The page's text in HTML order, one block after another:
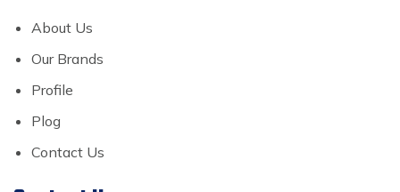
About Us
Our Brands
Profile
Plog
Contact Us